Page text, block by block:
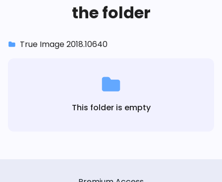
the folder
True Image 2018.10640
This folder is empty